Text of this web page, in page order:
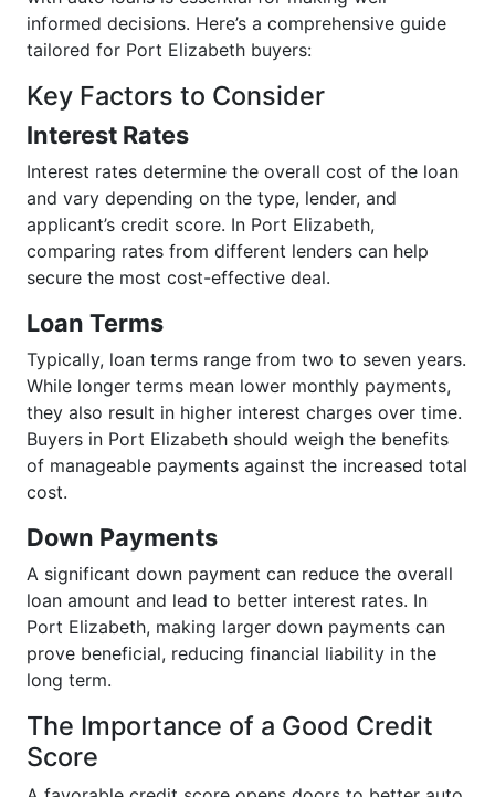
informed decisions. Here’s a comprehensive guide
tailored for Port Elizabeth buyers:
Key Factors to Consider
Interest Rates
Interest rates determine the overall cost of the loan
and vary depending on the type, lender, and
applicant’s credit score. In Port Elizabeth,
comparing rates from different lenders can help
secure the most cost-effective deal.
Loan Terms
Typically, loan terms range from two to seven years.
While longer terms mean lower monthly payments,
they also result in higher interest charges over time.
Buyers in Port Elizabeth should weigh the benefits
of manageable payments against the increased total
cost.
Down Payments
A significant down payment can reduce the overall
loan amount and lead to better interest rates. In
Port Elizabeth, making larger down payments can
prove beneficial, reducing financial liability in the
long term.
The Importance of a Good Credit
Score